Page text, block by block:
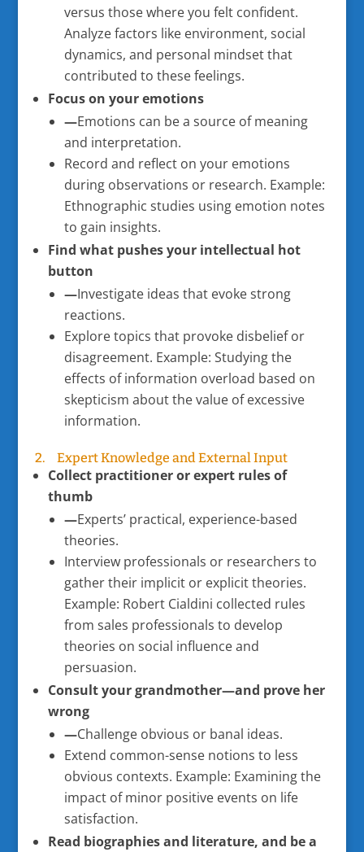
versus those where you felt confident.
Analyze factors like environment, social
dynamics, and personal mindset that
contributed to these feelings.
Focus on your emotions
—Emotions can be a source of meaning
and interpretation.
Record and reflect on your emotions
during observations or research. Example:
Ethnographic studies using emotion notes
to gain insights.
Find what pushes your intellectual hot
button
—Investigate ideas that evoke strong
reactions.
Explore topics that provoke disbelief or
disagreement. Example: Studying the
effects of information overload based on
skepticism about the value of excessive
information.
2. Expert Knowledge and External Input
Collect practitioner or expert rules of
thumb
—Experts’ practical, experience-based
theories.
Interview professionals or researchers to
gather their implicit or explicit theories.
Example: Robert Cialdini collected rules
from sales professionals to develop
theories on social influence and
persuasion.
Consult your grandmother—and prove her
wrong
—Challenge obvious or banal ideas.
Extend common-sense notions to less
obvious contexts. Example: Examining the
impact of minor positive events on life
satisfaction.
Read biographies and literature, and be a